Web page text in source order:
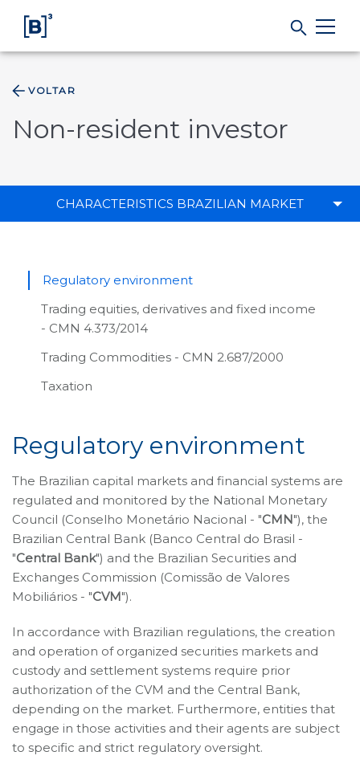
Solutions
VOLTAR
Non-resident investor
CHARACTERISTICS BRAZILIAN MARKET
Regulatory environment
Trading equities, derivatives and fixed income
- CMN 4.373/2014
Trading Commodities - CMN 2.687/2000
Taxation
Regulatory environment
The Brazilian capital markets and financial systems are
regulated and monitored by the National Monetary
Council (Conselho Monetário Nacional - "CMN"), the
Brazilian Central Bank (Banco Central do Brasil -
"Central Bank") and the Brazilian Securities and
Exchanges Commission (Comissão de Valores
Mobiliários - "CVM").
In accordance with Brazilian regulations, the creation
and operation of organized securities markets and
custody and settlement systems require prior
authorization of the CVM and the Central Bank,
depending on the market. Furthermore, entities that
engage in those activities and their agents are subject
to specific and strict regulatory oversight.